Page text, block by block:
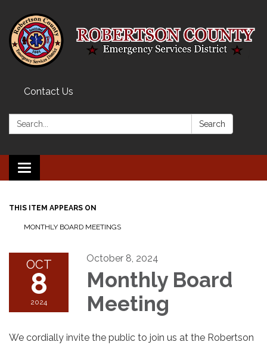
Contact Us
Search: Search
Toggle navigation
THIS ITEM APPEARS ON
MONTHLY BOARD MEETINGS
OCT
8
2024
October 8, 2024
Monthly Board
Meeting
We cordially invite the public to join us at the Robertson